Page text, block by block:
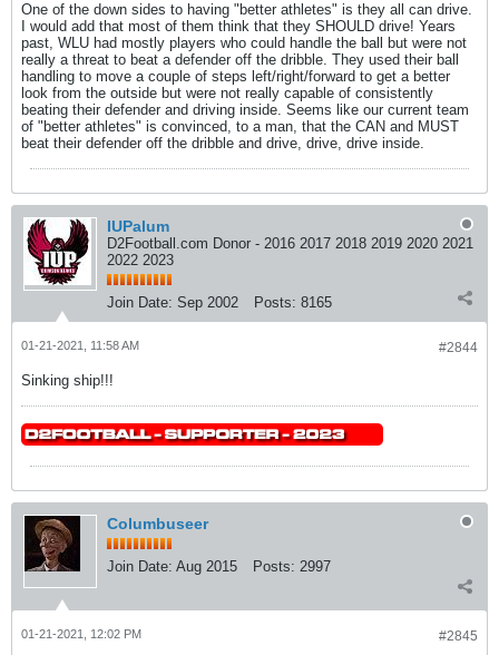
One of the down sides to having "better athletes" is they all can drive.
I would add that most of them think that they SHOULD drive! Years
past, WLU had mostly players who could handle the ball but were not
really a threat to beat a defender off the dribble. They used their ball
handling to move a couple of steps left/right/forward to get a better
look from the outside but were not really capable of consistently
beating their defender and driving inside. Seems like our current team
of "better athletes" is convinced, to a man, that the CAN and MUST
beat their defender off the dribble and drive, drive, drive inside.
IUPalum
D2Football.com Donor - 2016 2017 2018 2019 2020 2021
2022 2023
Join Date: Sep 2002 Posts: 8165
#2844
01-21-2021, 11:58 AM
Sinking ship!!!
Columbuseer
Join Date: Aug 2015 Posts: 2997
#2845
01-21-2021, 12:02 PM